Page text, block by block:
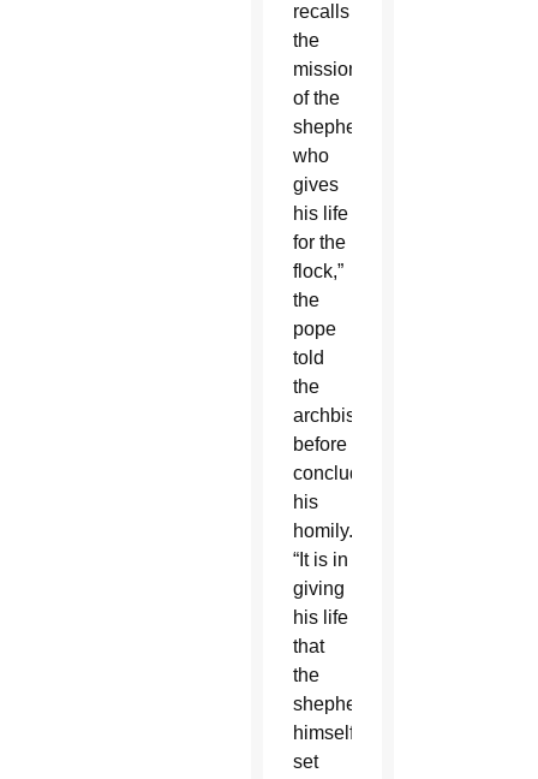
recalls
the
mission
of the
shepherd
who
gives
his life
for the
flock,”
the
pope
told
the
archbishops
before
concluding
his
homily.
“It is in
giving
his life
that
the
shepherd,
himself
set